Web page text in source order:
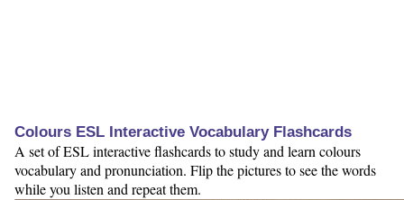
Colours ESL Interactive Vocabulary Flashcards
A set of ESL interactive flashcards to study and learn colours
vocabulary and pronunciation. Flip the pictures to see the words
while you listen and repeat them.